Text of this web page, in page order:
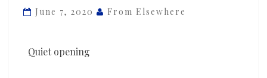
— June 7, 2020 From Elsewhere
Quiet opening